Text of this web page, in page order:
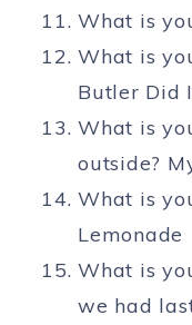
What is
What is
Butler Did
What is
outside?
What is
Lemonade
What is
we had